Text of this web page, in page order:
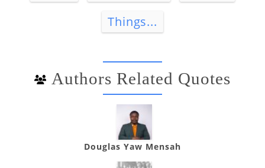
Things...
Authors Related Quotes
Douglas Yaw Mensah